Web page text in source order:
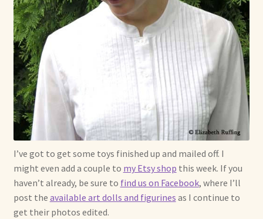
I’ve got to get some toys finished up and mailed off. I
might even add a couple to my Etsy shop this week. If you
haven’t already, be sure to find us on Facebook, where I’ll
post the available art dolls and figurines as I continue to
get their photos edited.